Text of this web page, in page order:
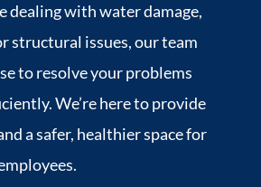
dealing with water damage,
structural issues, our team
to resolve your problems
We’re here to provide
a safer, healthier space for